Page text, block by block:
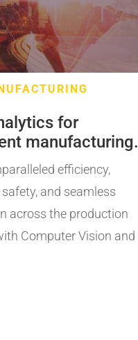
for
manufacturing.
efficiency,
and seamless
across the production
Computer Vision and